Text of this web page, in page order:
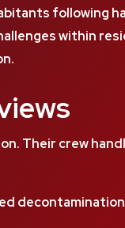
following
within
Their crew